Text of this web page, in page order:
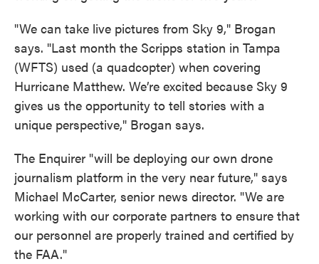
"We can take live pictures from Sky 9," Brogan
says. "Last month the Scripps station in Tampa
(WFTS) used (a quadcopter) when covering
Hurricane Matthew. We’re excited because Sky 9
gives us the opportunity to tell stories with a
unique perspective," Brogan says.
The Enquirer "will be deploying our own drone
journalism platform in the very near future," says
Michael McCarter, senior news director. "We are
working with our corporate partners to ensure that
our personnel are properly trained and certified by
the FAA."